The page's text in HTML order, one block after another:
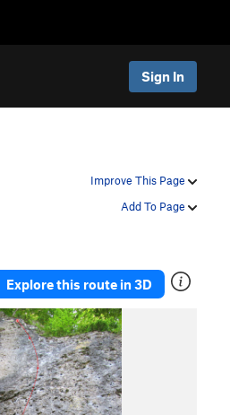
Sign In
Improve This Page
Add To Page
Explore this route in 3D